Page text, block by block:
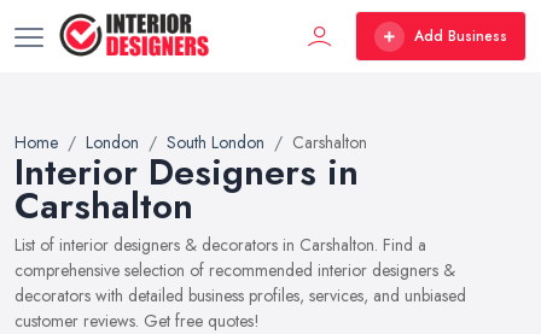
Add Business
Home London South London Carshalton
Interior Designers in
Carshalton
List of interior designers & decorators in Carshalton. Find a
comprehensive selection of recommended interior designers &
decorators with detailed business profiles, services, and unbiased
customer reviews. Get free quotes!